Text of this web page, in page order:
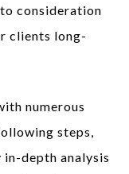
consideration
clients long-
numerous
steps,
depth analysis